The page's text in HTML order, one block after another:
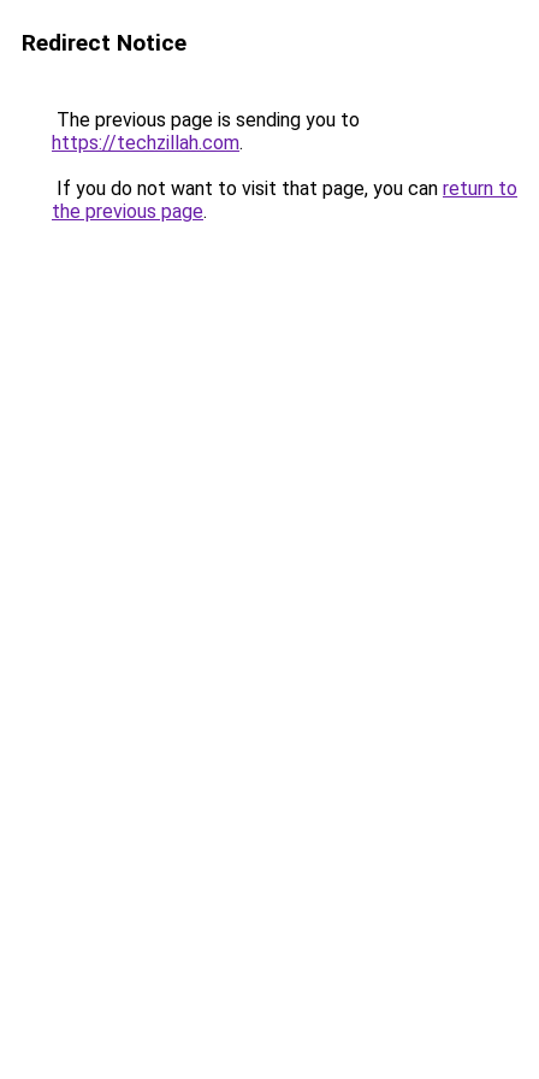
Redirect Notice
The previous page is sending you to
https://techzillah.com.
If you do not want to visit that page, you can return to
the previous page.